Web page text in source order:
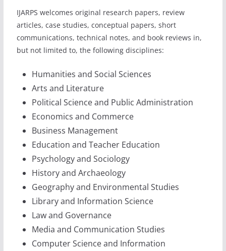
IJARPS welcomes original research papers, review
articles, case studies, conceptual papers, short
communications, technical notes, and book reviews in,
but not limited to, the following disciplines:
Humanities and Social Sciences
Arts and Literature
Political Science and Public Administration
Economics and Commerce
Business Management
Education and Teacher Education
Psychology and Sociology
History and Archaeology
Geography and Environmental Studies
Library and Information Science
Law and Governance
Media and Communication Studies
Computer Science and Information